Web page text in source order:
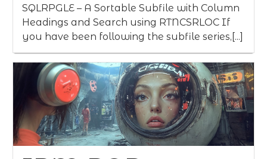
SQLRPGLE – A Sortable Subfile with Column
Headings and Search using RTNCSRLOC If
you have been following the subfile series,[...]